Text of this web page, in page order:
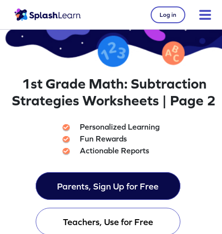
Log in
1st Grade Math: Subtraction
Strategies Worksheets | Page 2
Personalized Learning
Fun Rewards
Actionable Reports
Parents, Sign Up for Free
Teachers, Use for Free